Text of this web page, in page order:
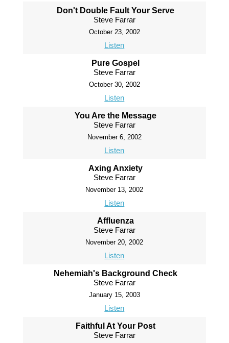
Don't Double Fault Your Serve
Steve Farrar
October 23, 2002
Listen
Pure Gospel
Steve Farrar
October 30, 2002
Listen
You Are the Message
Steve Farrar
November 6, 2002
Listen
Axing Anxiety
Steve Farrar
November 13, 2002
Listen
Affluenza
Steve Farrar
November 20, 2002
Listen
Nehemiah's Background Check
Steve Farrar
January 15, 2003
Listen
Faithful At Your Post
Steve Farrar